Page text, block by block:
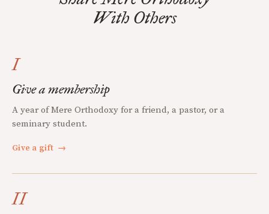
With Others
I
Give a membership
A year of Mere Orthodoxy for a friend, a pastor, or a
seminary student.
Give a gift →
II